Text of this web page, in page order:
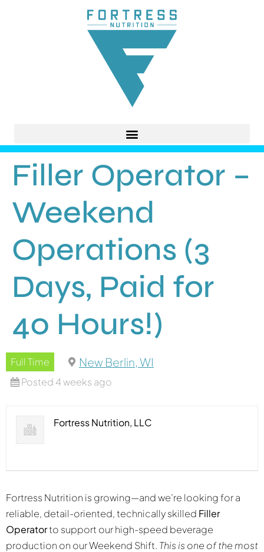
Filler Operator –
Weekend
Operations (3
Days, Paid for
40 Hours!)
Full Time New Berlin, WI
Posted 4 weeks ago
Fortress Nutrition, LLC
Fortress Nutrition is growing—and we’re looking for a
reliable, detail-oriented, technically skilled Filler
Operatorto support our high-speed beverage
production on our Weekend Shift. This is one of the most